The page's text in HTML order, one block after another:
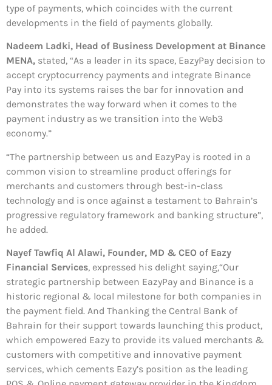
type of payments, which coincides with the current
developments in the field of payments globally.
Nadeem Ladki, Head of Business Development at Binance
MENA, stated, “As a leader in its space, EazyPay decision to
accept cryptocurrency payments and integrate Binance
Pay into its systems raises the bar for innovation and
demonstrates the way forward when it comes to the
payment industry as we transition into the Web3
economy.”
“The partnership between us and EazyPay is rooted in a
common vision to streamline product offerings for
merchants and customers through best-in-class
technology and is once against a testament to Bahrain’s
progressive regulatory framework and banking structure”,
he added.
Nayef Tawfiq Al Alawi, Founder, MD & CEO of Eazy
Financial Services, expressed his delight saying,“Our
strategic partnership between EazyPay and Binance is a
historic regional & local milestone for both companies in
the payment field. And Thanking the Central Bank of
Bahrain for their support towards launching this product,
which empowered Eazy to provide its valued merchants &
customers with competitive and innovative payment
services, which cements Eazy’s position as the leading